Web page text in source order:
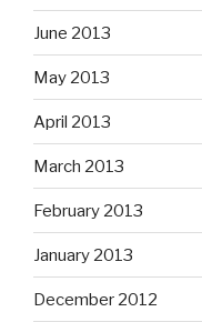
June 2013
May 2013
April 2013
March 2013
February 2013
January 2013
December 2012